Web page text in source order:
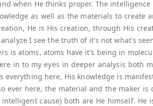
when He thinks proper. The
as well as the materials to create
He is His creation, through His
I see the truth of it's not what's
atoms, atoms have it's being in
in to my eyes in deeper analysis both
here, His knowledge is
ever here, the material and the maker is
cause) both are He himself. He